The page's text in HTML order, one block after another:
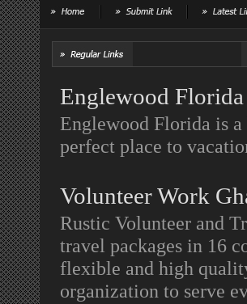
Englewood Florida
Englewood Florida is
perfect place to
Volunteer Work
Rustic Volunteer and
travel packages in 16
flexible and high
organization to serve